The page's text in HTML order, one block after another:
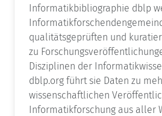
Informatikbibliographie dblp
qualitätsgeprüften und
zu
Disziplinen der
dblp.org führt sie Daten zu
wissenschaftlichen
Informatikforschung aus aller